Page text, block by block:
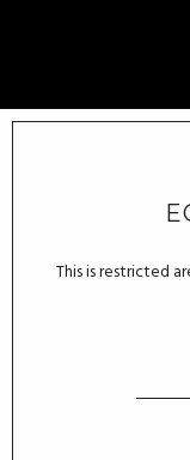
This is restricted